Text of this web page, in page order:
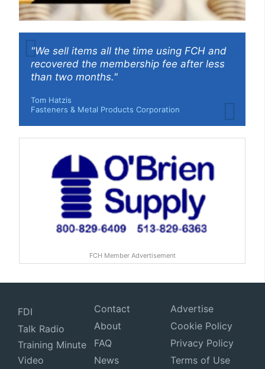
"We sell items all the time using FCH and
recovered the membership fee after less
than two months."
Tom Hatzis
Fasteners & Metal Products Corporation
FCH Member Advertisement
FDI
Talk Radio
Training Minute
Video
Contact
About
FAQ
News
Advertise
Cookie Policy
Privacy Policy
Terms of Use